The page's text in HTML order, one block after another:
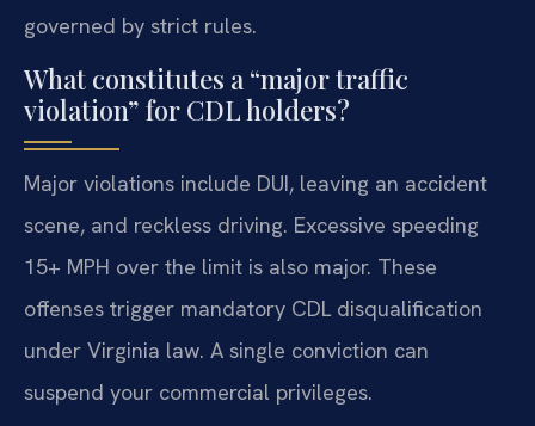
governed by strict rules.
What constitutes a “major traffic
violation” for CDL holders?
Major violations include DUI, leaving an accident
scene, and reckless driving. Excessive speeding
15+ MPH over the limit is also major. These
offenses trigger mandatory CDL disqualification
under Virginia law. A single conviction can
suspend your commercial privileges.